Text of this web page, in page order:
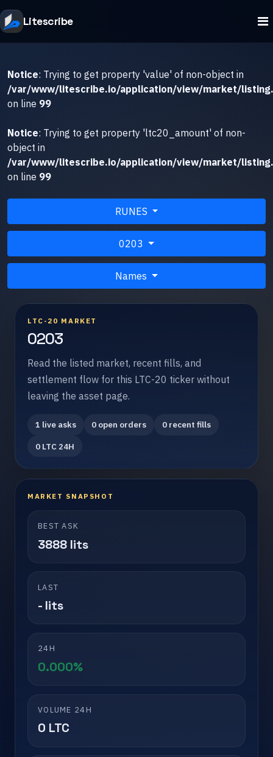
Litescribe
Notice: Trying to get property 'value' of non-object in
/var/www/litescribe.io/application/view/market/
on line 99
Notice: Trying to get property 'ltc20_amount' of non-
object in
/var/www/litescribe.io/application/view/market/
on line 99
RUNES
0203
Names
LTC-20 MARKET
0203
Read the listed market, recent fills, and
settlement flow for this LTC-20 ticker without
leaving the asset page.
1 live asks 0 open orders
0 recent fills
0 LTC 24H
MARKET SNAPSHOT
BEST ASK
3888 lits
LAST
- lits
24H
0.000%
VOLUME 24H
0 LTC